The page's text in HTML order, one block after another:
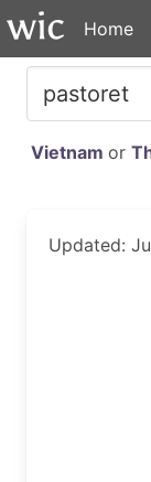
Home
Vietnam or
Updated: